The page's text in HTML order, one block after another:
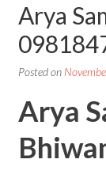
Arya
Posted on
Arya